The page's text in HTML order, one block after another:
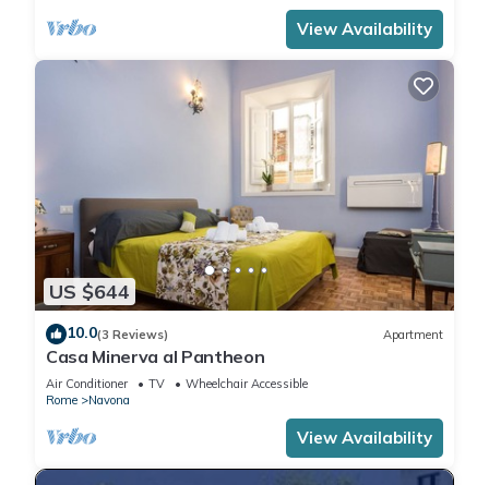
View Availability
US $644
10.0(3 Reviews) Apartment
Casa Minerva al Pantheon
Air Conditioner TV
Wheelchair Accessible
Rome
Navona
View Availability